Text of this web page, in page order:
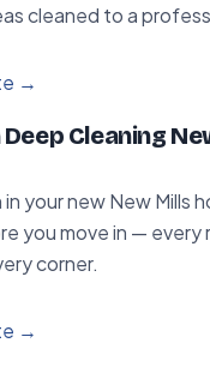
cleaned to a
→
Cleaning
your new New Mills
you move in — every
corner.
→